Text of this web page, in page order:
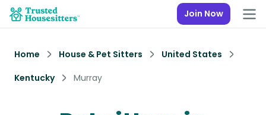
Join Now
Home House & Pet Sitters
United States
Kentucky
Murray